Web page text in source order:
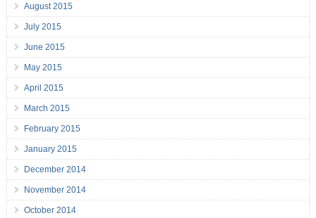
August 2015
July 2015
June 2015
May 2015
April 2015
March 2015
February 2015
January 2015
December 2014
November 2014
October 2014